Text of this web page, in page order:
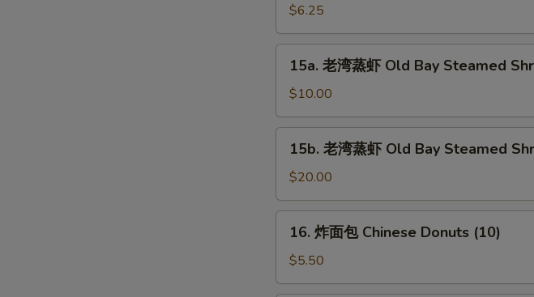
冷
面
Cold
Sesame
Noodle
$6.25
15a.
蒸
虾
Old
Bay
Steamed
Shrimp
(1/2
15a. 老湾蒸虾 Old Bay Steamed
$10.00
15b.
蒸
虾
Old
Bay
Steamed
Shrimp
15b. 老湾蒸虾 Old Bay Steamed
$20.00
16.
包
16. 炸面包 Chinese Donuts (10)
$5.50
加虾 Add Shrimp
Special instructions